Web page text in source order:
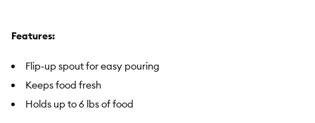
Features:
Flip-up spout for easy pouring
Keeps food fresh
Holds up to 6 lbs of food